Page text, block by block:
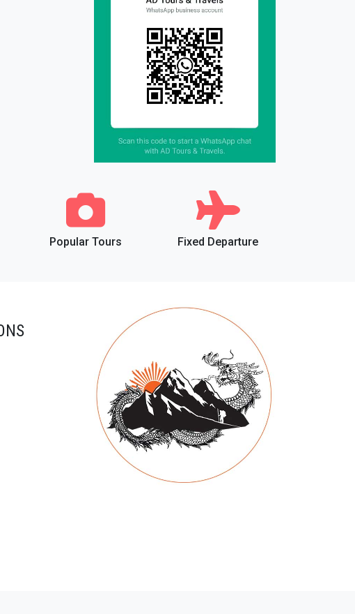
Popular Tours Fixed Departure